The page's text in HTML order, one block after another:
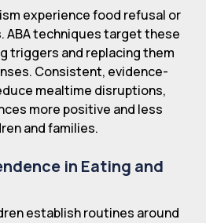
experience food refusal or
ABA techniques target these
triggers and replacing them
Consistent, evidence-
mealtime disruptions,
more positive and less
and families.
in Eating and
establish routines around